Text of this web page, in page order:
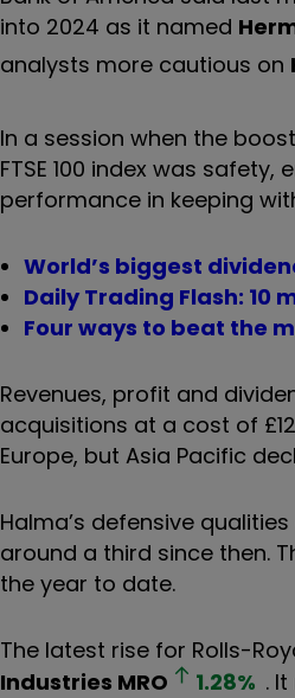
into 2024 as it named
analysts more cautious on
In a session when the
FTSE 100 index was
performance in keeping
World’s biggest
Daily Trading Flash: 10
Four ways to beat the
Revenues, profit and
acquisitions at a cost of
Europe, but Asia Pacific
Halma’s defensive
around a third since then.
the year to date.
The latest rise for Rolls-
Industries MRO 1.28% .